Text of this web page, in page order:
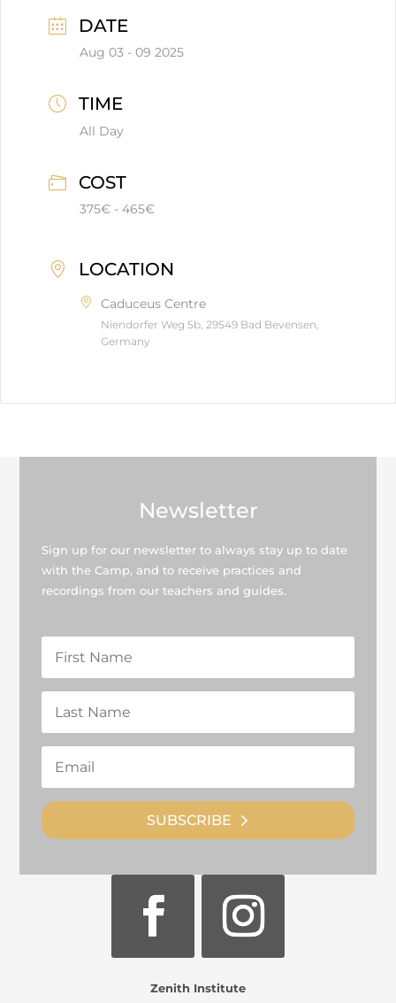
DATE
Aug 03 - 09 2025
TIME
All Day
COST
375€ - 465€
LOCATION
Caduceus Centre
Niendorfer Weg 5b, 29549 Bad Bevensen,
Germany
Newsletter
Sign up for our newsletter to always stay up to date
with the Camp, and to receive practices and
recordings from our teachers and guides.
SUBSCRIBE
Zenith Institute